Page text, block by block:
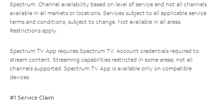
Spectrum. Channel availability based on level of service and not all channels
available in all markets or locations. Services subject to all applicable service
terms and conditions, subject to change. Not available in all areas.
Restrictions apply.
Spectrum TV App requires Spectrum TV. Account credentials required to
stream content. Streaming capabilities restricted in some areas; not all
channels supported. Spectrum TV App is available only on compatible
devices.
#1 Service Claim